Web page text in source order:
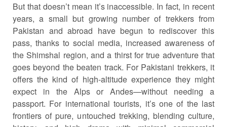
But that doesn’t mean it’s inaccessible. In fact, in recent
years, a small but growing number of trekkers from
Pakistan and abroad have begun to rediscover this
pass, thanks to social media, increased awareness of
the Shimshal region, and a thirst for true adventure that
goes beyond the beaten track. For Pakistani trekkers, it
offers the kind of high-altitude experience they might
expect in the Alps or Andes—without needing a
passport. For international tourists, it’s one of the last
frontiers of pure, untouched trekking, blending culture,